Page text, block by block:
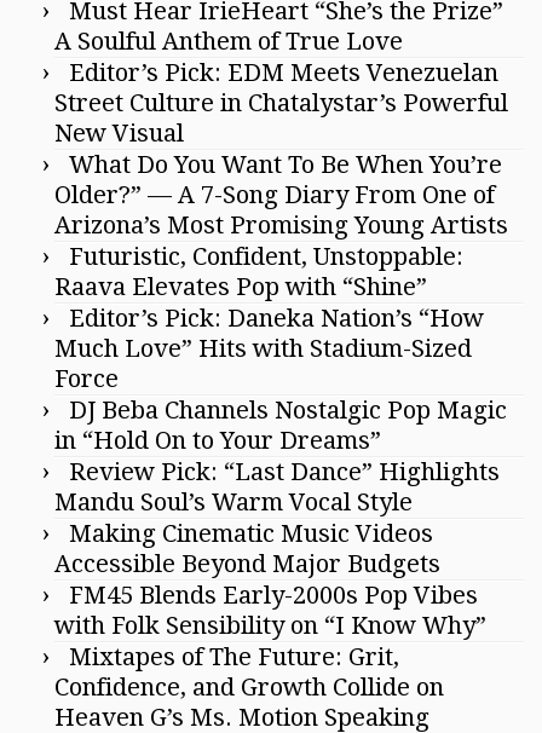
Must Hear IrieHeart “She’s the Prize”
A Soulful Anthem of True Love
Editor’s Pick: EDM Meets Venezuelan
Street Culture in Chatalystar’s Powerful
New Visual
What Do You Want To Be When You’re
Older?” — A 7-Song Diary From One of
Arizona’s Most Promising Young Artists
Futuristic, Confident, Unstoppable:
Raava Elevates Pop with “Shine”
Editor’s Pick: Daneka Nation’s “How
Much Love” Hits with Stadium-Sized
Force
DJ Beba Channels Nostalgic Pop Magic
in “Hold On to Your Dreams”
Review Pick: “Last Dance” Highlights
Mandu Soul’s Warm Vocal Style
Making Cinematic Music Videos
Accessible Beyond Major Budgets
FM45 Blends Early-2000s Pop Vibes
with Folk Sensibility on “I Know Why”
Mixtapes of The Future: Grit,
Confidence, and Growth Collide on
Heaven G’s Ms. Motion Speaking